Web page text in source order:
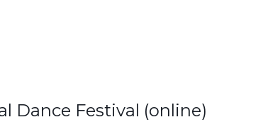
Dance Festival (online)